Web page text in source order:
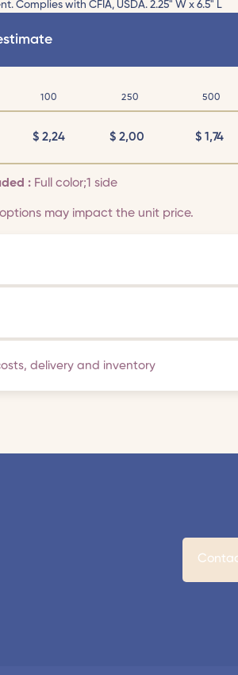
Complies with CFIA, USDA. 2.25" W x 6.5" L
100 250 500
$2,24 $2,00 $1,74
: Full color;1 side
may impact the unit price.
delivery and inventory